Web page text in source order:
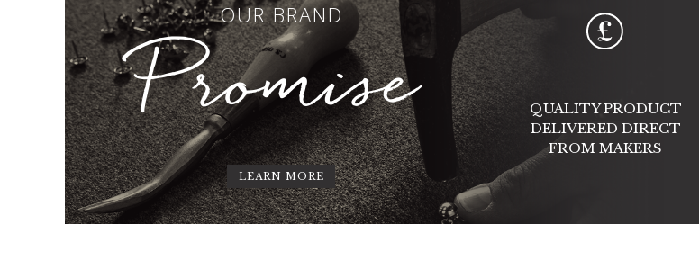
OUR BRAND
Promise
LEARN MORE
QUALITY PRODUCT
DELIVERED DIRECT
FROM MAKERS